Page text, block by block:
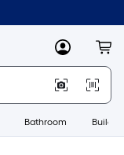
MyLowes
Bathroom